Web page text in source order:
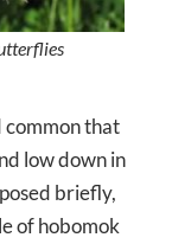
common that
low down in
briefly,
of hobomok